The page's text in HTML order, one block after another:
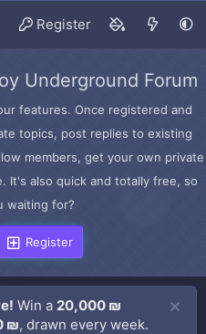
Register
Underground Forum
features. Once registered and
topics, post replies to existing
members, get your own private
It's also quick and totally free, so
waiting for?
Register
Win a 20,000 ₪
₪, drawn every week.